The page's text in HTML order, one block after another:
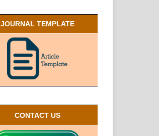
JOURNAL TEMPLATE
CONTACT US